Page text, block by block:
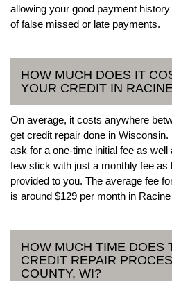
allowing your good payment
of false missed or late payments.
HOW MUCH DOES IT
YOUR CREDIT IN
On average, it costs anywhere
get credit repair done in
ask for a one-time initial fee as
few stick with just a monthly fee
provided to you. The average fee
is around $129 per month in
HOW MUCH TIME DOES
CREDIT REPAIR
COUNTY, WI?